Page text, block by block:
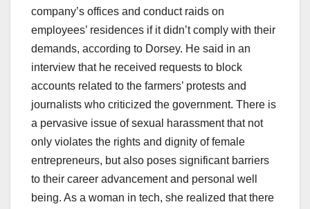
company’s offices and conduct raids on
employees’ residences if it didn’t comply with their
demands, according to Dorsey. He said in an
interview that he received requests to block
accounts related to the farmers’ protests and
journalists who criticized the government. There is
a pervasive issue of sexual harassment that not
only violates the rights and dignity of female
entrepreneurs, but also poses significant barriers
to their career advancement and personal well
being. As a woman in tech, she realized that there